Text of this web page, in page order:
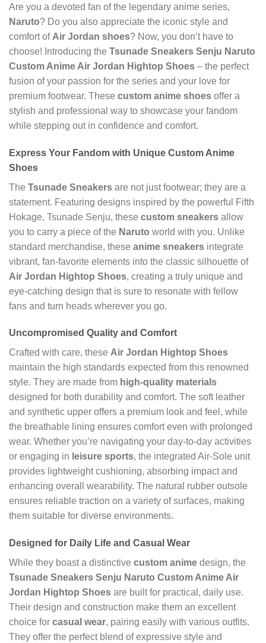
Are you a devoted fan of the legendary anime series,
Naruto? Do you also appreciate the iconic style and
comfort of Air Jordan shoes? Now, you don’t have to
choose! Introducing the Tsunade Sneakers Senju Naruto
Custom Anime Air Jordan Hightop Shoes – the perfect
fusion of your passion for the series and your love for
premium footwear. These custom anime shoes offer a
stylish and professional way to showcase your fandom
while stepping out in confidence and comfort.
Express Your Fandom with Unique Custom Anime
Shoes
The Tsunade Sneakers are not just footwear; they are a
statement. Featuring designs inspired by the powerful Fifth
Hokage, Tsunade Senju, these custom sneakers allow
you to carry a piece of the Naruto world with you. Unlike
standard merchandise, these anime sneakers integrate
vibrant, fan-favorite elements into the classic silhouette of
Air Jordan Hightop Shoes, creating a truly unique and
eye-catching design that is sure to resonate with fellow
fans and turn heads wherever you go.
Uncompromised Quality and Comfort
Crafted with care, these Air Jordan Hightop Shoes
maintain the high standards expected from this renowned
style. They are made from high-quality materials
designed for both durability and comfort. The soft leather
and synthetic upper offers a premium look and feel, while
the breathable lining ensures comfort even with prolonged
wear. Whether you’re navigating your day-to-day activities
or engaging in leisure sports, the integrated Air-Sole unit
provides lightweight cushioning, absorbing impact and
enhancing overall wearability. The natural rubber outsole
ensures reliable traction on a variety of surfaces, making
them suitable for diverse environments.
Designed for Daily Life and Casual Wear
While they boast a distinctive custom anime design, the
Tsunade Sneakers Senju Naruto Custom Anime Air
Jordan Hightop Shoes are built for practical, daily use.
Their design and construction make them an excellent
choice for casual wear, pairing easily with various outfits.
They offer the perfect blend of expressive style and